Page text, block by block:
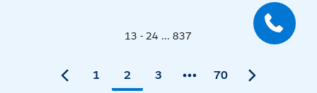
13 - 24 ... 837
1 2 3 70